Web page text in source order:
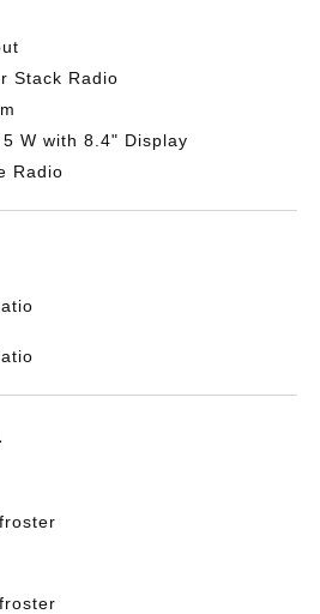
Stack Radio
W with 8.4" Display
Radio